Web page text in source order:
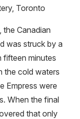
Toronto
the Canadian
was struck by a
fifteen minutes
the cold waters
Empress were
When the final
that only